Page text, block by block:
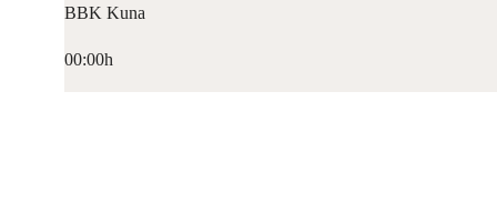
BBK Kuna
00:00h